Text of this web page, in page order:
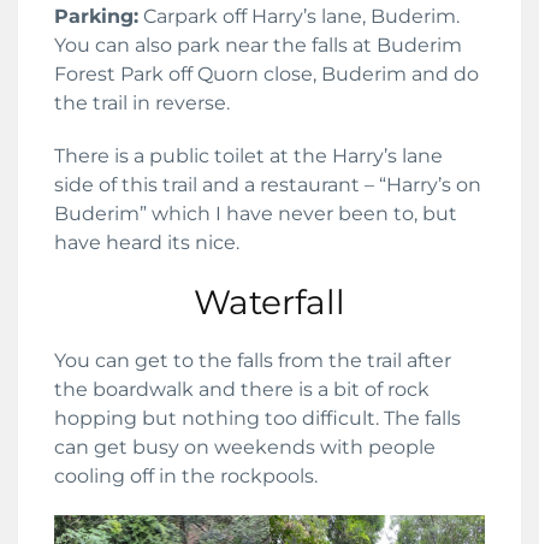
Parking: Carpark off Harry’s lane, Buderim.
You can also park near the falls at Buderim
Forest Park off Quorn close, Buderim and do
the trail in reverse.
There is a public toilet at the Harry’s lane
side of this trail and a restaurant – “Harry’s on
Buderim” which I have never been to, but
have heard its nice.
Waterfall
You can get to the falls from the trail after
the boardwalk and there is a bit of rock
hopping but nothing too difficult. The falls
can get busy on weekends with people
cooling off in the rockpools.